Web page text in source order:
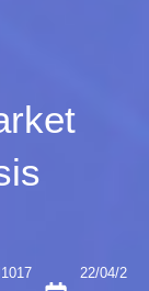
22/04/2